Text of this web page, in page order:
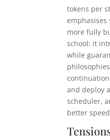
tokens per
more fully
school: it
while
and deploy
scheduler,
better